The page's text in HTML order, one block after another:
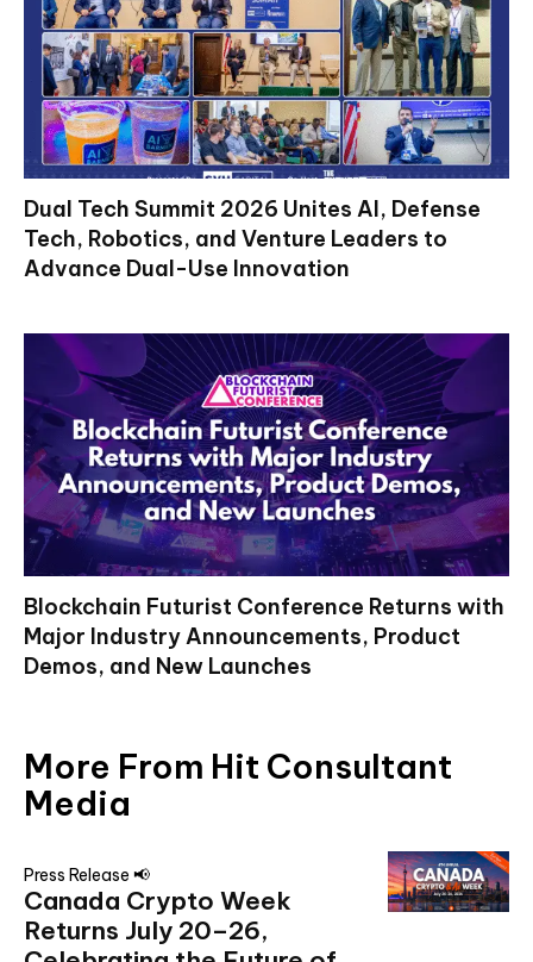
Dual Tech Summit 2026 Unites AI, Defense
Tech, Robotics, and Venture Leaders to
Advance Dual-Use Innovation
Blockchain Futurist Conference Returns with
Major Industry Announcements, Product
Demos, and New Launches
More From Hit Consultant
Media
Press Release 📢
Canada Crypto Week
Returns July 20–26,